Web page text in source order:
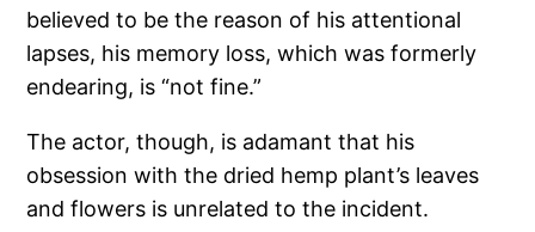
believed to be the reason of his attentional
lapses, his memory loss, which was formerly
endearing, is “not fine.”
The actor, though, is adamant that his
obsession with the dried hemp plant’s leaves
and flowers is unrelated to the incident.